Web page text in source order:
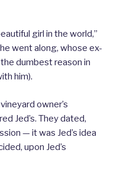
girl in the world,”
went along, whose ex-
dumbest reason in
him).
owner’s
Jed’s. They dated,
— it was Jed’s idea
upon Jed’s